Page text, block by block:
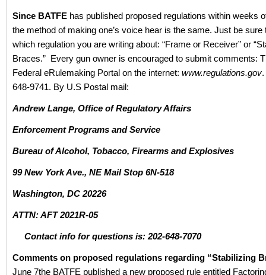
Since BATFE has published proposed regulations within weeks
the method of making one’s voice hear is the same. Just be sure
which regulation you are writing about: “Frame or Receiver” or
Braces.” Every gun owner is encouraged to submit comments:
Federal eRulemaking Portal on the internet: www.regulations.gov
648-9741. By U.S Postal mail:
Andrew Lange, Office of Regulatory Affairs
Enforcement Programs and Service
Bureau of Alcohol, Tobacco, Firearms and Explosives
99 New York Ave., NE Mail Stop 6N-518
Washington, DC 20226
ATTN: AFT 2021R-05
Contact info for questions is: 202-648-7070
Comments on proposed regulations regarding “Stabilizing
June 7the BATFE published a new proposed rule entitled